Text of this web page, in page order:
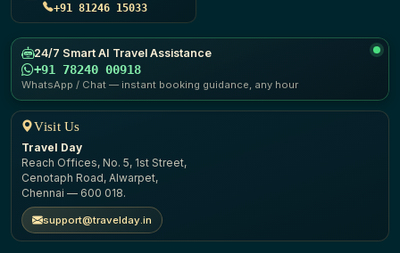
+91 81246 15033
24/7 Smart AI Travel Assistance
+91 78240 00918
WhatsApp / Chat — instant booking guidance, any hour
Visit Us
Travel Day
Reach Offices, No. 5, 1st Street,
Cenotaph Road, Alwarpet,
Chennai — 600 018.
support@travelday.in